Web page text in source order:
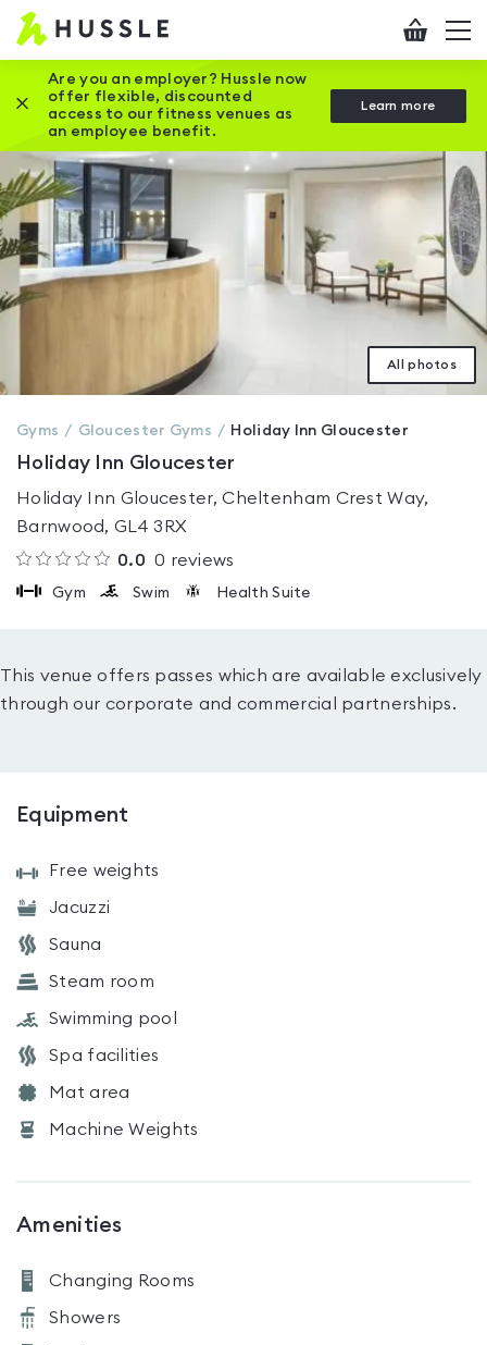
Hussle
Home
page
Checkout
Are you an employer? Hussle now
offer flexible, discounted
access to our fitness venues as
an employee benefit.
Learn more
Close this promotion banner
All photos
Gyms Gloucester Gyms Holiday Inn Gloucester
Holiday Inn Gloucester
Holiday Inn Gloucester, Cheltenham Crest Way,
Barnwood, GL4 3RX
0.0 0 reviews
Gym Swim Health Suite
This venue offers passes which are available exclusively
through our corporate and commercial partnerships.
Equipment
Free weights
Jacuzzi
Sauna
Steam room
Swimming pool
Spa facilities
Mat area
Machine Weights
Amenities
Changing Rooms
Showers